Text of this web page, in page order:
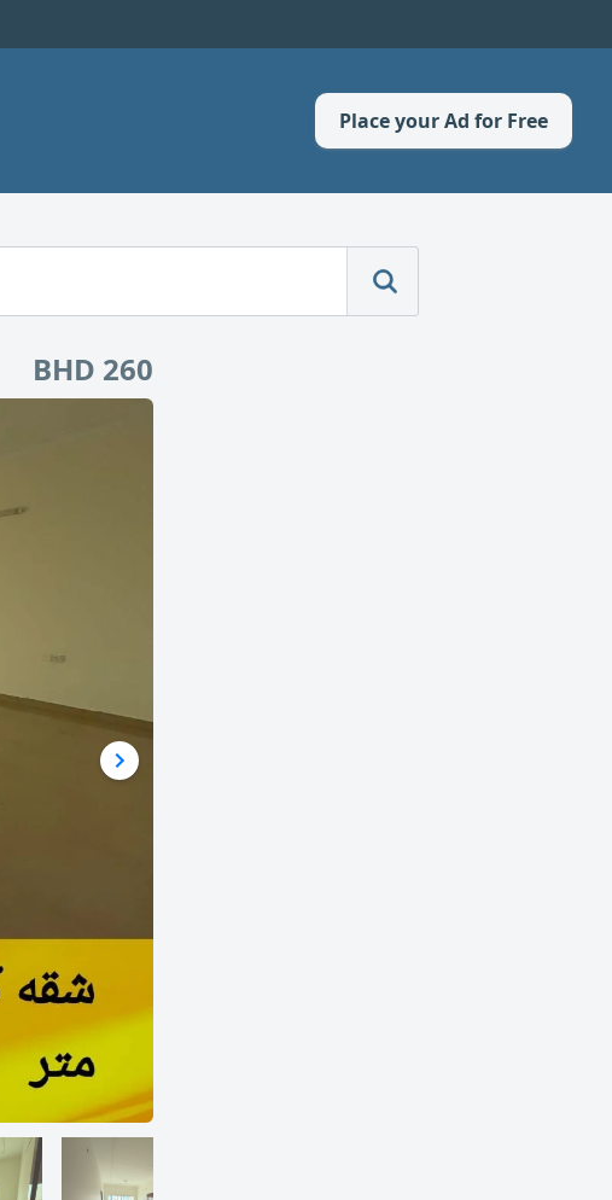
Place your Ad for Free
BHD 260